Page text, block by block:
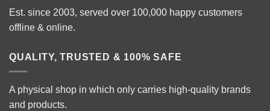
Est. since 2003, served over 100,000 happy customers
offline & online.
QUALITY, TRUSTED & 100% SAFE
A physical shop in which only carries high-quality brands
and products.